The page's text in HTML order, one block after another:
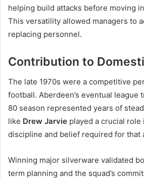
helping build attacks before moving
This versatility allowed managers to
replacing personnel.
Contribution to
The late 1970s were a competitive
football. Aberdeen’s eventual league
80 season represented years of
like Drew Jarvie played a crucial
discipline and belief required for that
Winning major silverware validated
term planning and the squad’s